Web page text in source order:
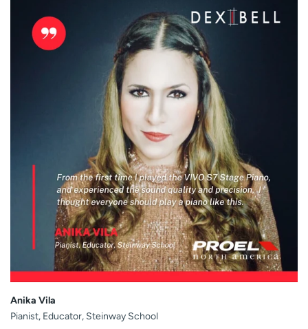
Anika Vila
Pianist, Educator, Steinway School